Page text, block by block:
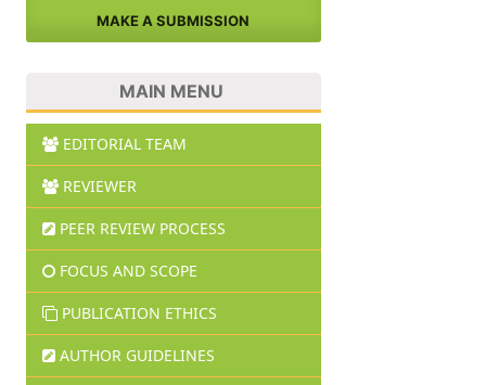
MAKE A SUBMISSION
MAIN MENU
EDITORIAL TEAM
REVIEWER
PEER REVIEW PROCESS
FOCUS AND SCOPE
PUBLICATION ETHICS
AUTHOR GUIDELINES